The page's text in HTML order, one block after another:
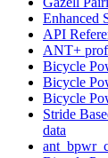
Enhanced
API
ANT+
Bicycle
Bicycle
Bicycle
Stride
data